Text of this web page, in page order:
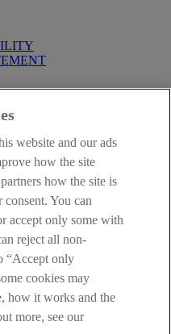
read our
these when using our
theFinancial Services
Ombudsman Service
website and our ads
how the site
how the site is
You can
accept only some with
reject all non-
“Accept only
cookies may
how it works and the
more, see our